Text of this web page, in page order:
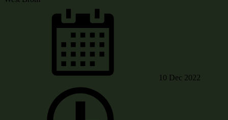
10 Dec 2022